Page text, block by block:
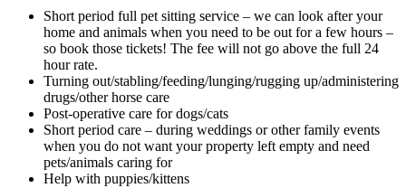
Short period full pet sitting service – we can look after your
home and animals when you need to be out for a few hours –
so book those tickets! The fee will not go above the full 24
hour rate.
Turning out/stabling/feeding/lunging/rugging up/administering
drugs/other horse care
Post-operative care for dogs/cats
Short period care – during weddings or other family events
when you do not want your property left empty and need
pets/animals caring for
Help with puppies/kittens